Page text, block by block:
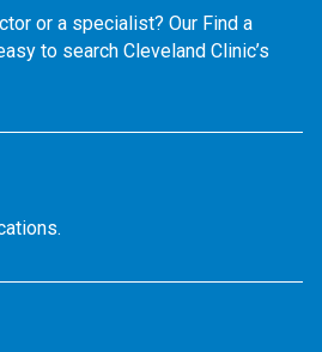
or a specialist? Our Find a
to search Cleveland Clinic’s